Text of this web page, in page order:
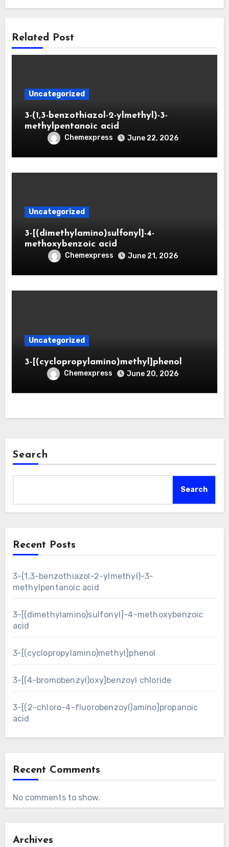
Related Post
Uncategorized
3-(1,3-benzothiazol-2-ylmethyl)-3-
methylpentanoic acid
Chemexpress June 22, 2026
Uncategorized
3-[(dimethylamino)sulfonyl]-4-
methoxybenzoic acid
Chemexpress June 21, 2026
Uncategorized
3-[(cyclopropylamino)methyl]phenol
Chemexpress June 20, 2026
Search
Search
Recent Posts
3-(1,3-benzothiazol-2-ylmethyl)-3-
methylpentanoic acid
3-[(dimethylamino)sulfonyl]-4-methoxybenzoic
acid
3-[(cyclopropylamino)methyl]phenol
3-[(4-bromobenzyl)oxy]benzoyl chloride
3-[(2-chloro-4-fluorobenzoyl)amino]propanoic
acid
Recent Comments
No comments to show.
Archives